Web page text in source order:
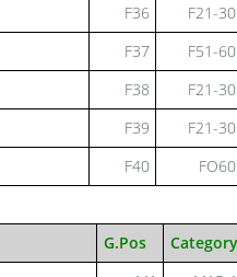
F36
F21-30
F37
F51-60
F38
F21-30
F39
F21-30
F40 FO60
G.Pos
Category